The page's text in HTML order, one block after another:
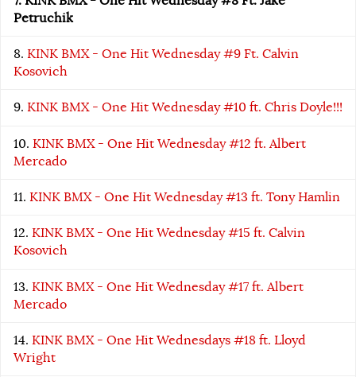
Petruchik
KINK BMX - One Hit Wednesday #9 Ft. Calvin
Kosovich
KINK BMX - One Hit Wednesday #10 ft. Chris Doyle!!!
KINK BMX - One Hit Wednesday #12 ft. Albert
Mercado
KINK BMX - One Hit Wednesday #13 ft. Tony Hamlin
KINK BMX - One Hit Wednesday #15 ft. Calvin
Kosovich
KINK BMX - One Hit Wednesday #17 ft. Albert
Mercado
KINK BMX - One Hit Wednesdays #18 ft. Lloyd
Wright